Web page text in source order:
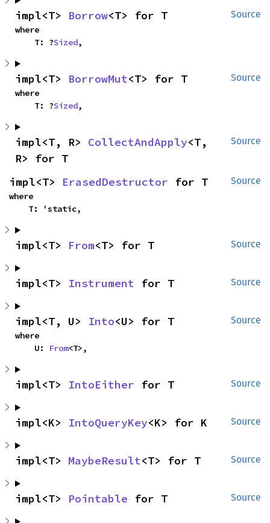
Source
impl<T> Borrow<T> for T
where
    T: ?
Sized,
Source
impl<T> BorrowMut<T> for T
where
    T: ?
Sized,
Source
impl<T, R> CollectAndApply<T,
R> for T
Source
impl<T> ErasedDestructor for T
where
    T: 'static,
Source
impl<T> From<T> for T
Source
impl<T> Instrument for T
Source
impl<T, U> Into<U> for T
where
    U:
From<T>,
Source
impl<T> IntoEither for T
Source
impl<K> IntoQueryKey<K> for K
Source
impl<T> MaybeResult<T> for T
Source
impl<T> Pointable for T